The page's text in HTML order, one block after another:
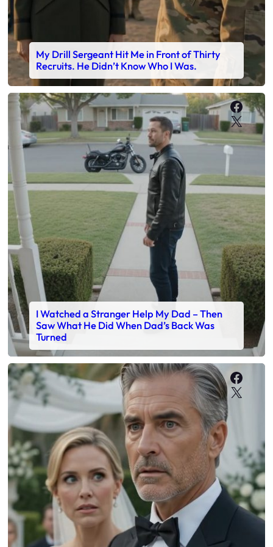
My Drill Sergeant Hit Me in Front of Thirty
Recruits. He Didn’t Know Who I Was.
X
I Watched a Stranger Help My Dad – Then
Saw What He Did When Dad’s Back Was
Turned
X